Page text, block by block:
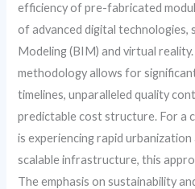
efficiency of pre-fabricated
of advanced digital technologies,
Modeling (BIM) and virtual
methodology allows for
timelines, unparalleled quality
predictable cost structure. For a
is experiencing rapid
scalable infrastructure, this
The emphasis on sustainability